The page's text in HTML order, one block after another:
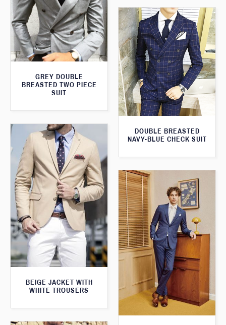
GREY DOUBLE
BREASTED TWO PIECE
SUIT
DOUBLE BREASTED
NAVY-BLUE CHECK SUIT
BEIGE JACKET WITH
WHITE TROUSERS